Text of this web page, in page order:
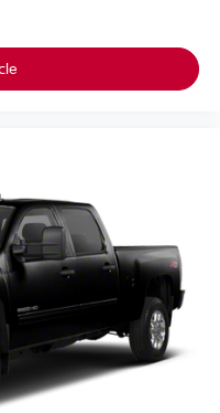
blackwall
20" or 22" wheels
cm) full-size, steel
with (PCP) AT4
cm) machined
accents